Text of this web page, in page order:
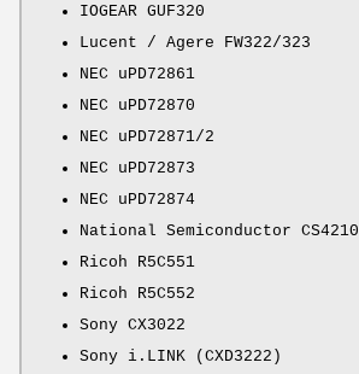
IOGEAR GUF320
Lucent / Agere FW322/323
NEC uPD72861
NEC uPD72870
NEC uPD72871/2
NEC uPD72873
NEC uPD72874
National Semiconductor CS4210
Ricoh R5C551
Ricoh R5C552
Sony CX3022
Sony i.LINK (CXD3222)